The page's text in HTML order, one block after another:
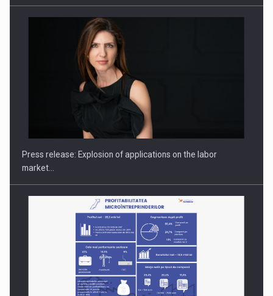
PUTTING ROMANIAN CORPORATE COMPANIES ON THE
INTERNATIONAL BUSINESS SCENE
Press release: Explosion of applications on the labor
market…